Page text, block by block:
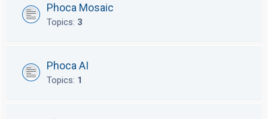
Phoca Mosaic
Topics: 3
Phoca AI
Topics: 1